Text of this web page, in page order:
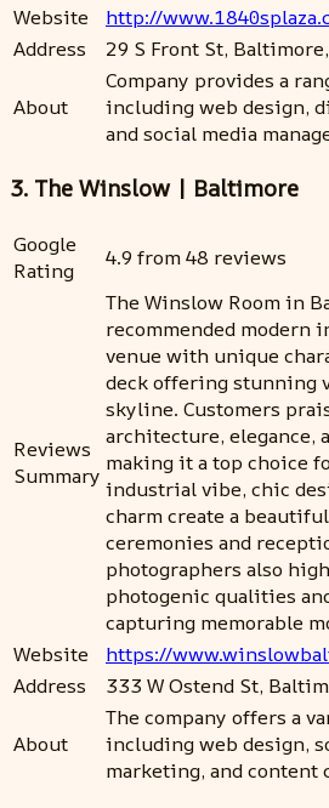
Website
http://
Address
29 S Front St,
About
Company provides a
including web design,
and social media
3. The Winslow | Baltimore
Google
Rating
4.9 from 48 reviews
Reviews
Summary
The Winslow Room in
recommended modern
venue with unique
deck offering stunning
skyline. Customers
architecture, elegance,
making it a top choice
industrial vibe, chic
charm create a
ceremonies and
photographers also
photogenic qualities
capturing memorable
Website
https://
Address
333 W Ostend St,
About
The company offers a
including web design,
marketing, and content